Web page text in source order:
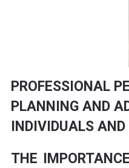
PROFESSIONAL
PLANNING AND
INDIVIDUALS
THE